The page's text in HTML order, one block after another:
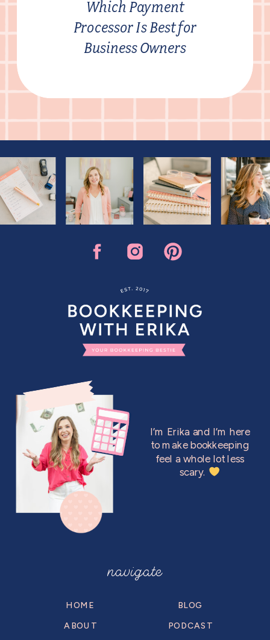
Which Payment
Processor Is Best for
Business Owners
PODCAST
BLOG
ABOUT
HOME
navigate
I’m Erika and I’m here
to make bookkeeping
feel a whole lot less
scary.